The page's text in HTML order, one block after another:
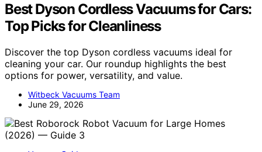
Best Dyson Cordless Vacuums for Cars:
Top Picks for Cleanliness
Discover the top Dyson cordless vacuums ideal for
cleaning your car. Our roundup highlights the best
options for power, versatility, and value.
Witbeck Vacuums Team
June 29, 2026